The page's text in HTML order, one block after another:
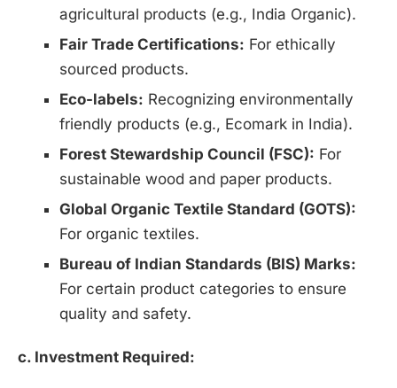
agricultural products (e.g., India Organic).
Fair Trade Certifications: For ethically
sourced products.
Eco-labels: Recognizing environmentally
friendly products (e.g., Ecomark in India).
Forest Stewardship Council (FSC): For
sustainable wood and paper products.
Global Organic Textile Standard (GOTS):
For organic textiles.
Bureau of Indian Standards (BIS) Marks:
For certain product categories to ensure
quality and safety.
c. Investment Required: